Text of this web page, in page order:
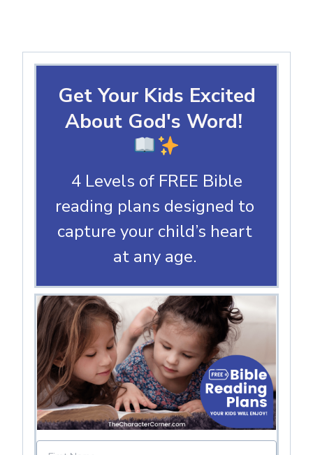
Get Your Kids Excited
About God's Word!
4 Levels of FREE Bible
reading plans designed to
capture your child’s heart
at any age.